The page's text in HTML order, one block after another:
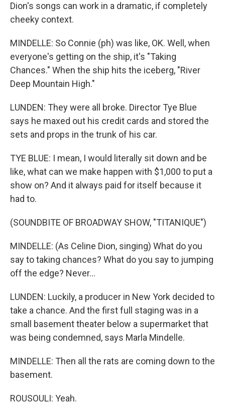
Dion's songs can work in a dramatic, if completely
cheeky context.
MINDELLE: So Connie (ph) was like, OK. Well, when
everyone's getting on the ship, it's "Taking
Chances." When the ship hits the iceberg, "River
Deep Mountain High."
LUNDEN: They were all broke. Director Tye Blue
says he maxed out his credit cards and stored the
sets and props in the trunk of his car.
TYE BLUE: I mean, I would literally sit down and be
like, what can we make happen with $1,000 to put a
show on? And it always paid for itself because it
had to.
(SOUNDBITE OF BROADWAY SHOW, "TITANIQUE")
MINDELLE: (As Celine Dion, singing) What do you
say to taking chances? What do you say to jumping
off the edge? Never...
LUNDEN: Luckily, a producer in New York decided to
take a chance. And the first full staging was in a
small basement theater below a supermarket that
was being condemned, says Marla Mindelle.
MINDELLE: Then all the rats are coming down to the
basement.
ROUSOULI: Yeah.